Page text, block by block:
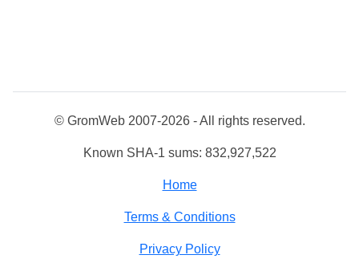
© GromWeb 2007-2026 - All rights reserved.
Known SHA-1 sums: 832,927,522
Home
Terms & Conditions
Privacy Policy